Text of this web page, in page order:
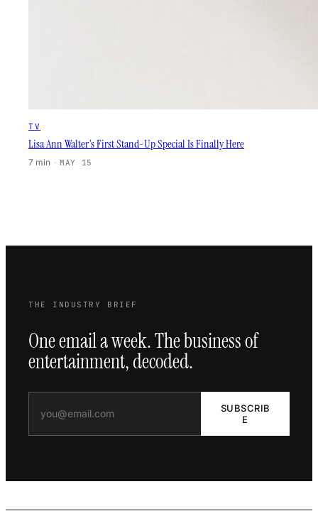
TV
Lisa Ann Walter’s First Stand-Up Special Is Finally Here
7 min · MAY 15
THE INDUSTRY BRIEF
One email a week. The business of
entertainment, decoded.
SUBSCRIB
E